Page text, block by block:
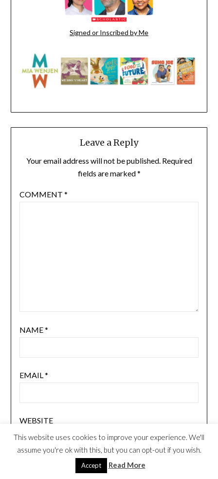
Signed or Inscribed by Me
Leave a Reply
Your email address will not be published. Required
fields are marked*
COMMENT *
NAME*
EMAIL*
WEBSITE
NOTIFY ME OF FOLLOW-UP COMMENTS BY
This website uses cookies to improve your experience. We'll
assume you're ok with this, but you can opt-out if you wish.
Accept Read More